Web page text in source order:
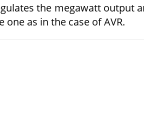
the megawatt output
as in the case of AVR.